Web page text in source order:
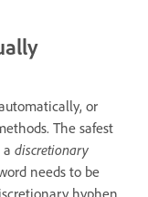
or
The safest
discretionary
needs to be